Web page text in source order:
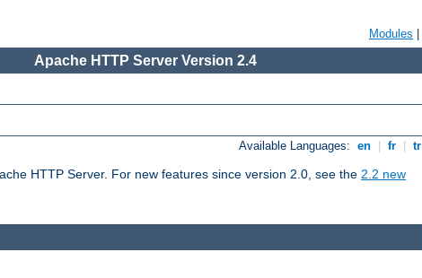
Modules
Apache HTTP Server Version 2.4
Available Languages: en fr tr
HTTP Server. For new features since version 2.0, see the 2.2 new